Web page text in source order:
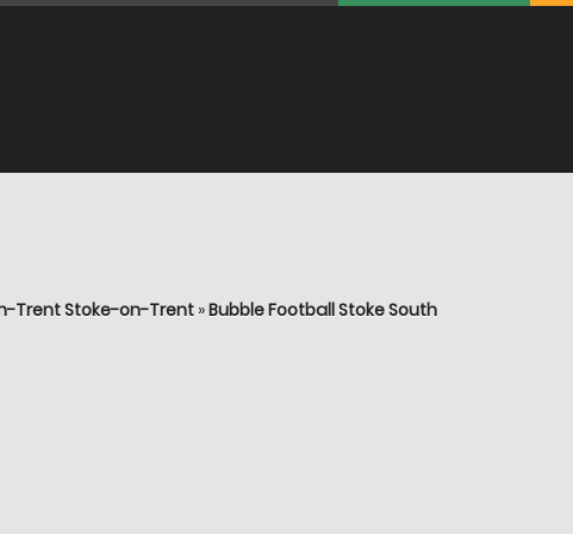
Trent Stoke-on-Trent »Bubble Football Stoke South